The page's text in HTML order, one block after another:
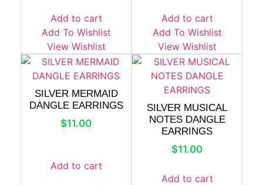
Add to cart
Add To Wishlist
View Wishlist
Add to cart
Add To Wishlist
View Wishlist
SILVER MERMAID
DANGLE EARRINGS
$11.00
Add to cart
SILVER MUSICAL
NOTES DANGLE
EARRINGS
$11.00
Add to cart